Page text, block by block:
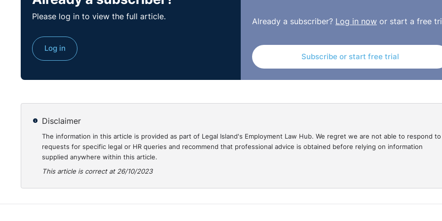
Good morning and welcome to our webinar, "Navigating HR's Cyber Frontier –Risks, Compliance, and
practice, and Giles Taylor, Senior Consultant at Control Risks. And I want to thank them both for joining us
Please log in to view the full article.
Log in
Already a subscriber? Log in nowor start a free
Subscribe or start free trial
Disclaimer
The information in this article is provided as part of Legal Island's Employment Law Hub. We regret we are not able to respond to
requests for specific legal or HR queries and recommend that professional advice is obtained before relying on information
supplied anywhere within this article.
This article is correct at 26/10/2023